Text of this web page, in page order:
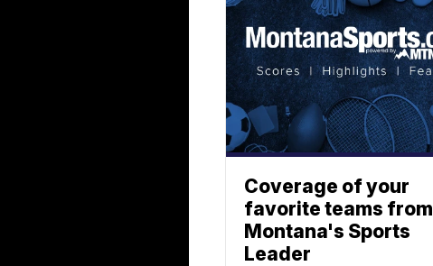
Coverage of your
favorite teams from
Montana's Sports
Leader